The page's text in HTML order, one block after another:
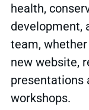
health,
development,
team,
new website,
presentations
workshops.